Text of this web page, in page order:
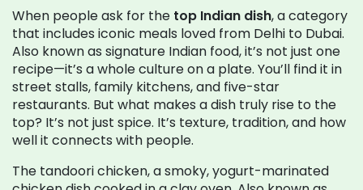
When people ask for the top Indian dish,a category
that includes iconic meals loved from Delhi to Dubai.
Also known as signature Indian food, it’s not just one
recipe—it’s a whole culture on a plate. You’ll find it in
street stalls, family kitchens, and five-star
restaurants. But what makes a dish truly rise to the
top? It’s not just spice. It’s texture, tradition, and how
well it connects with people.
The tandoori chicken,a smoky, yogurt-marinated